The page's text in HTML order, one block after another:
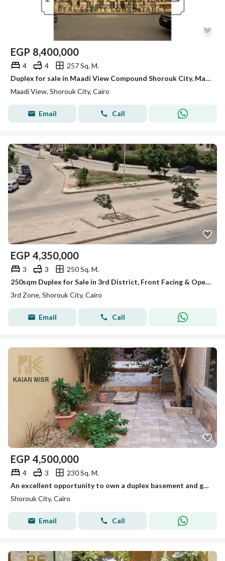
EGP 8,400,000
4 4
257 Sq. M.
Duplex for sale in Maadi View Compound Shorouk City. Maadi View, Shorouk City open view overlooking the landscape Ready to move
Maadi View, Shorouk City, Cairo
Email Call
EGP 4,350,000
3 3
250 Sq. M.
250sqm Duplex for Sale in 3rd District, Front Facing & Open View | 2nd & 3rd Floor with Elevator in Inhabited Building
3rd Zone, Shorouk City, Cairo
Email Call
EGP 4,500,000
4 3
230 Sq. M.
An excellent opportunity to own a duplex basement and ground floor of 230 m with super Lux finishing in one of the best areas of Madinat al-Shorouk.
Shorouk City, Cairo
Email Call